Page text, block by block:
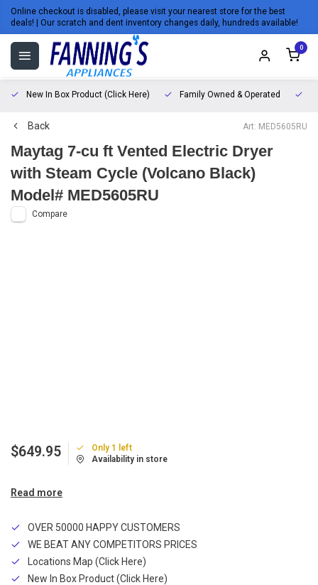
Online checkout is disabled, please visit your nearest store for the best
deals! | Our scratch and dent inventory changes daily, hundreds available!
0
New In Box Product (Click Here) Family Owned & Operated
Back Art: MED5605RU
Maytag 7-cu ft Vented Electric Dryer
with Steam Cycle (Volcano Black)
Model# MED5605RU
Compare
$649.95
Only 1 left
Availability in store
Read more
OVER 50000 HAPPY CUSTOMERS
WE BEAT ANY COMPETITORS PRICES
Locations Map (Click Here)
New In Box Product (Click Here)